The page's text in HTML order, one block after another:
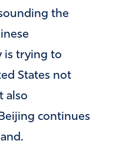
the
is trying to
States not
also
continues